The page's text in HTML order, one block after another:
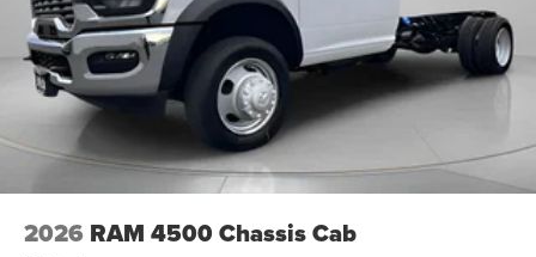
2026 RAM 4500 Chassis Cab